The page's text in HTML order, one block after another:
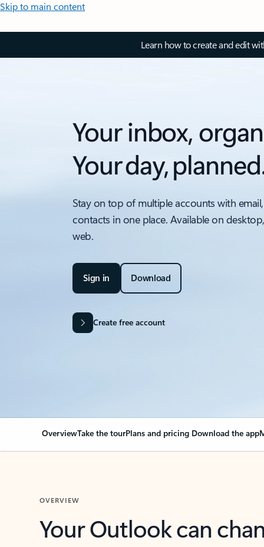
Skip to main content
Learn how to create and edit
Your inbox,
Your day,
Stay on top of multiple accounts with
contacts in one place. Available on
web.
Sign in Download
Create free account
OverviewTake the tourPlans and pricing Download the app
OVERVIEW
Your Outlook can